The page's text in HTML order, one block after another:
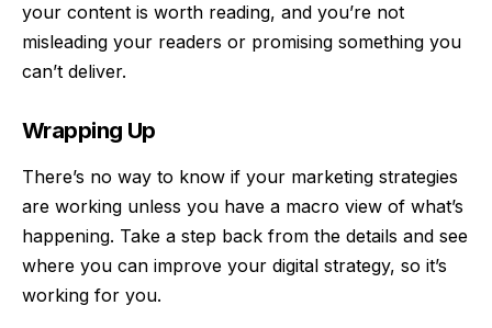
your content is worth reading, and you’re not
misleading your readers or promising something you
can’t deliver.
Wrapping Up
There’s no way to know if your marketing strategies
are working unless you have a macro view of what’s
happening. Take a step back from the details and see
where you can improve your digital strategy, so it’s
working for you.